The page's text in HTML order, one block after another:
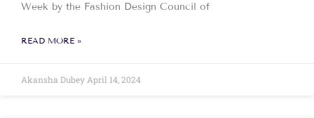
Week by the Fashion Design Council of
READ MORE »
Akansha Dubey April 14, 2024